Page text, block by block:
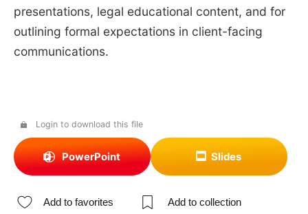
presentations, legal educational content, and for
outlining formal expectations in client-facing
communications.
Login to download this file
PowerPoint Slides
Add to favorites Add to collection